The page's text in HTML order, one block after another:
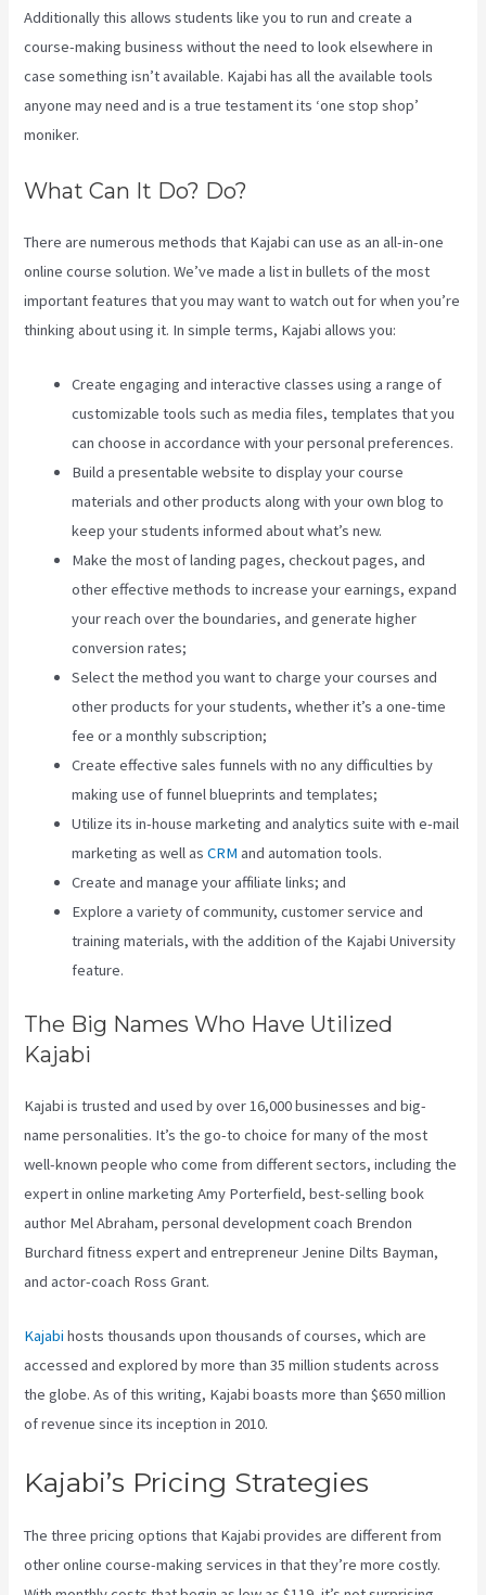
Additionally this allows students like you to run and create a
course-making business without the need to look elsewhere in
case something isn’t available. Kajabi has all the available tools
anyone may need and is a true testament its ‘one stop shop’
moniker.
What Can It Do? Do?
There are numerous methods that Kajabi can use as an all-in-one
online course solution. We’ve made a list in bullets of the most
important features that you may want to watch out for when you’re
thinking about using it. In simple terms, Kajabi allows you:
Create engaging and interactive classes using a range of
customizable tools such as media files, templates that you
can choose in accordance with your personal preferences.
Build a presentable website to display your course
materials and other products along with your own blog to
keep your students informed about what’s new.
Make the most of landing pages, checkout pages, and
other effective methods to increase your earnings, expand
your reach over the boundaries, and generate higher
conversion rates;
Select the method you want to charge your courses and
other products for your students, whether it’s a one-time
fee or a monthly subscription;
Create effective sales funnels with no any difficulties by
making use of funnel blueprints and templates;
Utilize its in-house marketing and analytics suite with e-mail
marketing as well asCRM and automation tools.
Create and manage your affiliate links; and
Explore a variety of community, customer service and
training materials, with the addition of the Kajabi University
feature.
The Big Names Who Have Utilized
Kajabi
Kajabi is trusted and used by over 16,000 businesses and big-
name personalities. It’s the go-to choice for many of the most
well-known people who come from different sectors, including the
expert in online marketing Amy Porterfield, best-selling book
author Mel Abraham, personal development coach Brendon
Burchard fitness expert and entrepreneur Jenine Dilts Bayman,
and actor-coach Ross Grant.
Kajabi hosts thousands upon thousands of courses, which are
accessed and explored by more than 35 million students across
the globe. As of this writing, Kajabi boasts more than $650 million
of revenue since its inception in 2010.
Kajabi’s Pricing Strategies
The three pricing options that Kajabi provides are different from
other online course-making services in that they’re more costly.